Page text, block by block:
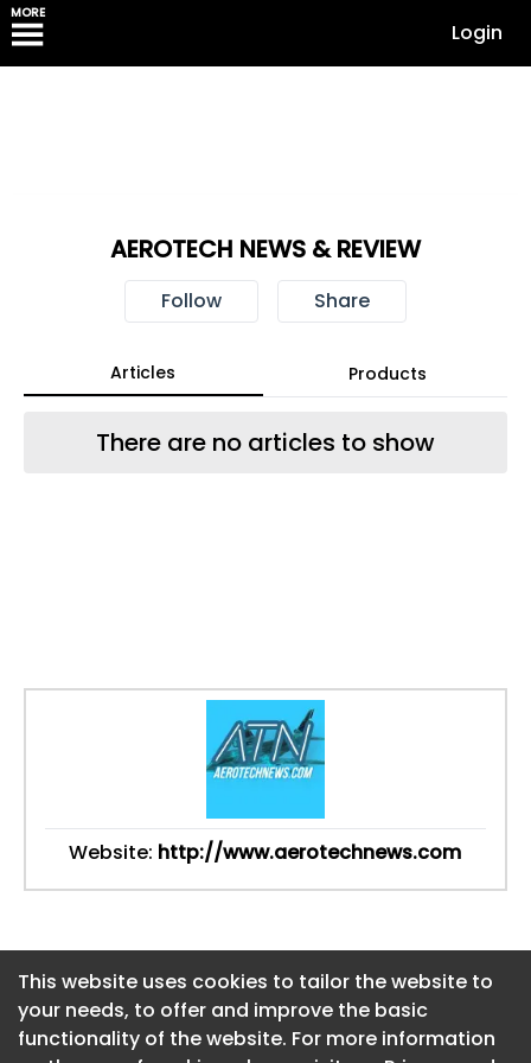
MORE
Login
This website uses cookies to tailor the website to
your needs, to offer and improve the basic
functionality of the website. For more information
AEROTECH NEWS & REVIEW
Follow Share
Articles Products
There are no articles to show
Website: http://www.aerotechnews.com
This website uses cookies to tailor the website to
your needs, to offer and improve the basic
functionality of the website. For more information